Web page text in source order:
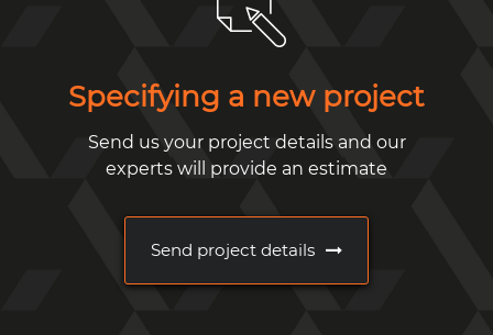
Specifying a new project
Send us your project details and our
experts will provide an estimate
Send project details